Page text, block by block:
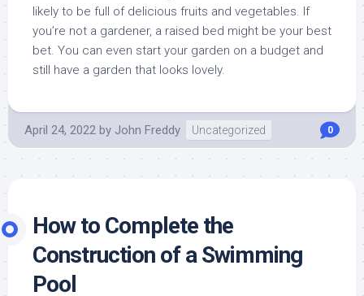
likely to be full of delicious fruits and vegetables. If
you’re not a gardener, a raised bed might be your best
bet. You can even start your garden on a budget and
still have a garden that looks lovely.
April 24, 2022 by John Freddy Uncategorized 0
How to Complete the
Construction of a Swimming
Pool